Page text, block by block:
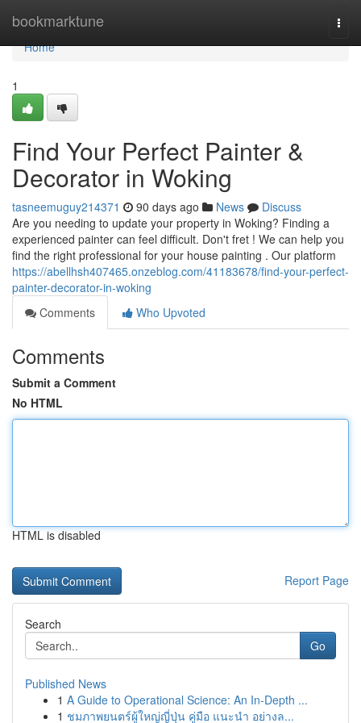
bookmarktune
Home
Home
1
Find Your Perfect Painter &
Decorator in Woking
tasneemuguy214371 90 days ago News
Discuss
Are you needing to update your property in Woking? Finding a
experienced painter can feel difficult. Don't fret ! We can help you
find the right professional for your house painting . Our platform
https://abellhsh407465.onzeblog.com/41183678/find-your-perfect-
painter-decorator-in-woking
Comments
Who Upvoted
Comments
Submit a Comment
No HTML
HTML is disabled
Report Page
Search
Go
Published News
1 A Guide to Operational Science: An In-Depth ...
1 ชมภาพยนตร์ผู้ใหญ่ญี่ปุ่น คู่มือ แนะนำ อย่างล...